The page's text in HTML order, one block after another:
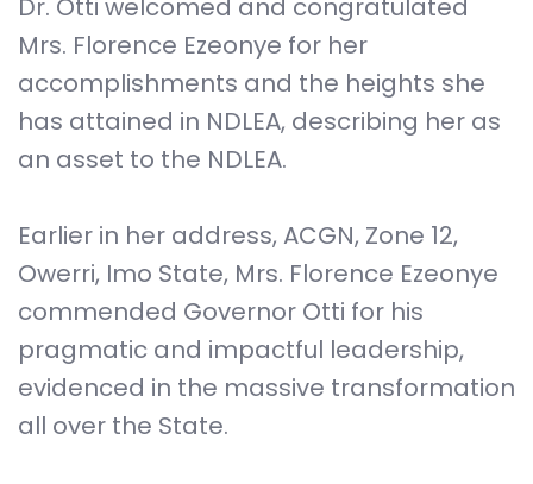
Dr. Otti welcomed and congratulated
Mrs. Florence Ezeonye for her
accomplishments and the heights she
has attained in NDLEA, describing her as
an asset to the NDLEA.
Earlier in her address, ACGN, Zone 12,
Owerri, Imo State, Mrs. Florence Ezeonye
commended Governor Otti for his
pragmatic and impactful leadership,
evidenced in the massive transformation
all over the State.